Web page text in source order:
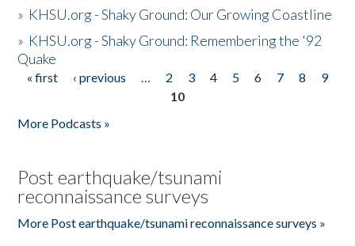
» KHSU.org - Shaky Ground: Our Growing Coastline
» KHSU.org - Shaky Ground: Remembering the '92
Quake
Pages
« first ‹ previous … 2 3 4 5 6 7 8
9
10
More Podcasts »
Post earthquake/tsunami
reconnaissance surveys
More Post earthquake/tsunami reconnaissance surveys »